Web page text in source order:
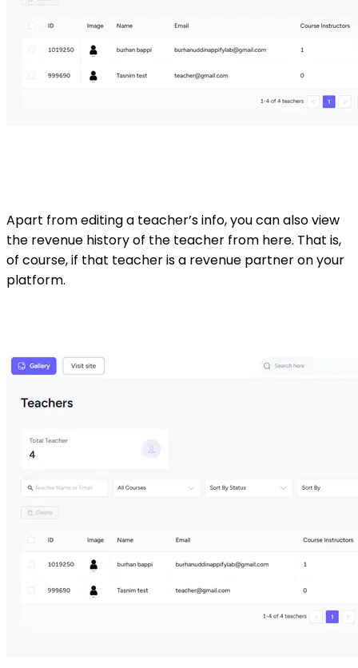
Apart from editing a teacher’s info, you can also view
the revenue history of the teacher from here. That is,
of course, if that teacher is a revenue partner on your
platform.